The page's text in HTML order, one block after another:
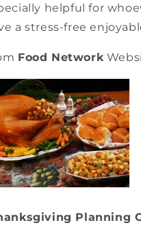
helpful for
a stress-free
Food Network
Planning